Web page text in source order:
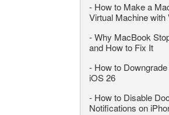
- How to Make a
Virtual Machine with
-Why MacBook
and How to Fix It
- How to
iOS 26
- How to Disable
Notifications on